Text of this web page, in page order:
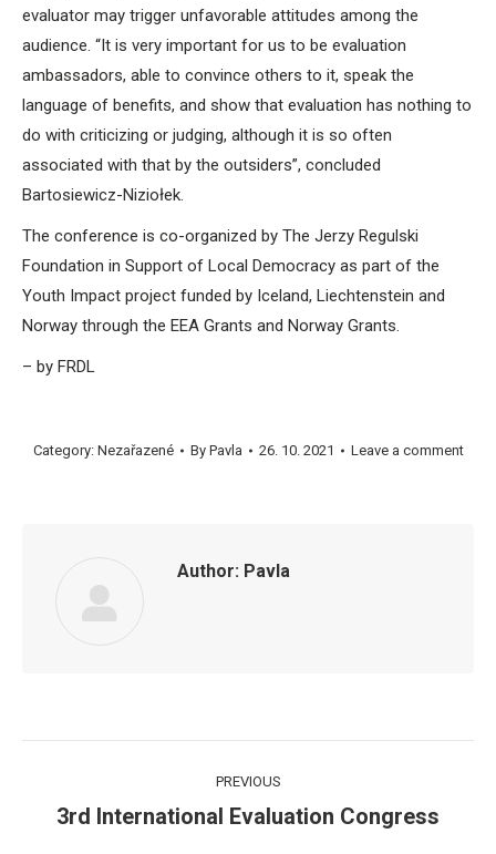
evaluator may trigger unfavorable attitudes among the
audience. “It is very important for us to be evaluation
ambassadors, able to convince others to it, speak the
language of benefits, and show that evaluation has nothing to
do with criticizing or judging, although it is so often
associated with that by the outsiders”, concluded
Bartosiewicz-Niziołek.
The conference is co-organized by The Jerzy Regulski
Foundation in Support of Local Democracy as part of the
Youth Impact project funded by Iceland, Liechtenstein and
Norway through the EEA Grants and Norway Grants.
– by FRDL
Category: Nezařazené By Pavla 26. 10. 2021 Leave a comment
Author: Pavla
navigation
PREVIOUS
Previous
3rd International Evaluation Congress